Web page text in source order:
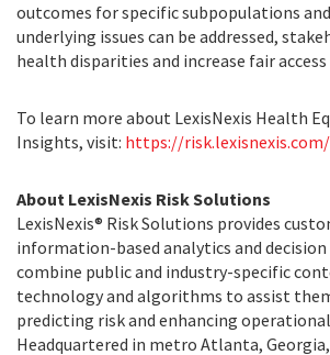
outcomes for specific subpopulations
underlying issues can be addressed,
health disparities and increase fair access
To learn more about LexisNexis Health
Insights, visit: https://
About LexisNexis Risk Solutions
LexisNexis® Risk Solutions provides
information-based analytics and
combine public and industry-specific
technology and algorithms to assist
predicting risk and enhancing
Headquartered in metro Atlanta,